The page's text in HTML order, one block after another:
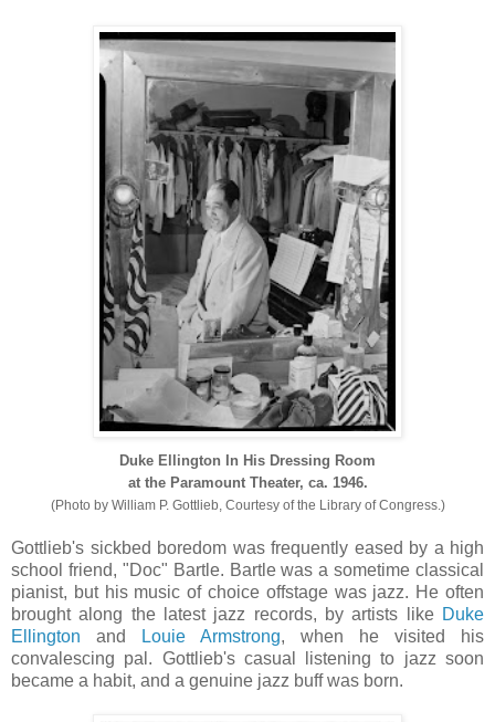
Duke Ellington In His Dressing Room
at the Paramount Theater, ca. 1946.
(Photo by William P. Gottlieb, Courtesy of the Library of Congress.)
Gottlieb's sickbed boredom was frequently eased by a high
school friend, "Doc" Bartle. Bartle was a sometime classical
pianist, but his music of choice offstage was jazz. He often
brought along the latest jazz records, by artists like Duke
Ellington and Louie Armstrong, when he visited his
convalescing pal. Gottlieb's casual listening to jazz soon
became a habit, and a genuine jazz buff was born.